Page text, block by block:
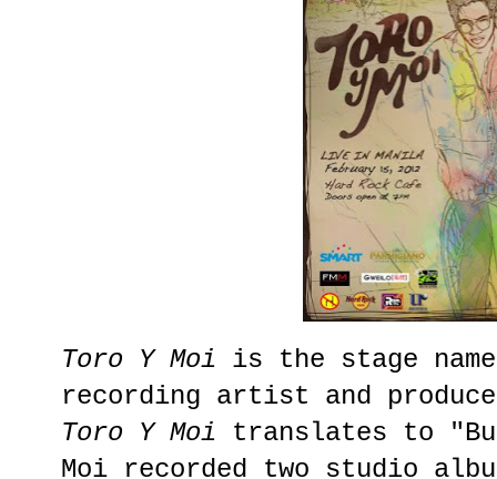
Toro Y Moi is the stage
recording artist and
Toro Y Moi translates to
Moi recorded two studio